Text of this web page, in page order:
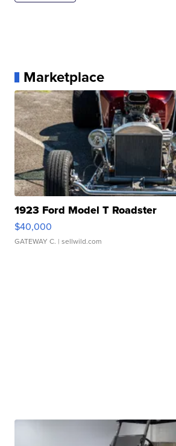
Marketplace
1923 Ford Model T Roadster
$40,000
GATEWAY C. | sellwild.com